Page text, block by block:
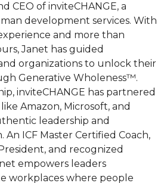
CEO of inviteCHANGE, a
development services. With
and more than
Janet has guided
organizations to unlock their
Generative Wholeness™.
inviteCHANGE has partnered
Amazon, Microsoft, and
leadership and
ICF Master Certified Coach,
and recognized
empowers leaders
workplaces where people